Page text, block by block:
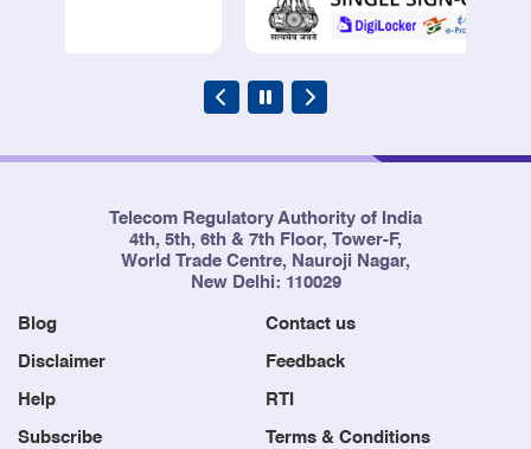
Telecom Regulatory Authority of India
4th, 5th, 6th & 7th Floor, Tower-F,
World Trade Centre, Nauroji Nagar,
New Delhi: 110029
Blog Contact us
Disclaimer Feedback
Help RTI
Subscribe Terms & Conditions